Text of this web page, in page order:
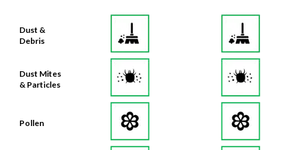
Dust &
Debris
Dust Mites
& Particles
Pollen